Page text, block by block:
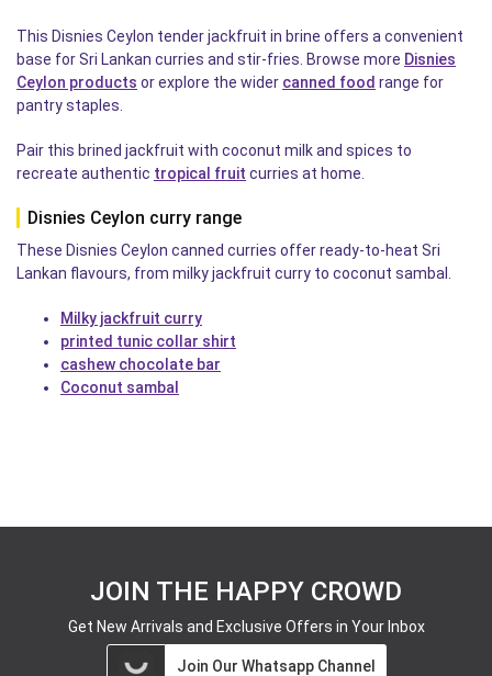
This Disnies Ceylon tender jackfruit in brine offers a convenient
base for Sri Lankan curries and stir-fries. Browse more Disnies
Ceylon products or explore the wider canned food range for
pantry staples.
Pair this brined jackfruit with coconut milk and spices to
recreate authentic tropical fruit curries at home.
Disnies Ceylon curry range
These Disnies Ceylon canned curries offer ready-to-heat Sri
Lankan flavours, from milky jackfruit curry to coconut sambal.
Milky jackfruit curry
printed tunic collar shirt
cashew chocolate bar
Coconut sambal
JOIN THE HAPPY CROWD
Get New Arrivals and Exclusive Offers in Your Inbox
Join Our Whatsapp Channel